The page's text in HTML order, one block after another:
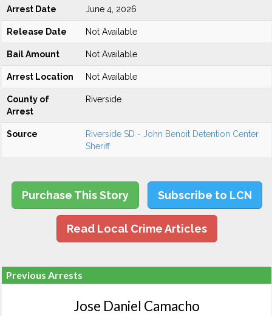
Arrest Date June 4, 2026
Release Date Not Available
Bail Amount Not Available
Arrest Location Not Available
County of
Arrest
Riverside
Source
Riverside SD - John Benoit Detention Center
Sheriff
Purchase This Story Subscribe to LCN
Read Local Crime Articles
Previous Arrests
Jose Daniel Camacho